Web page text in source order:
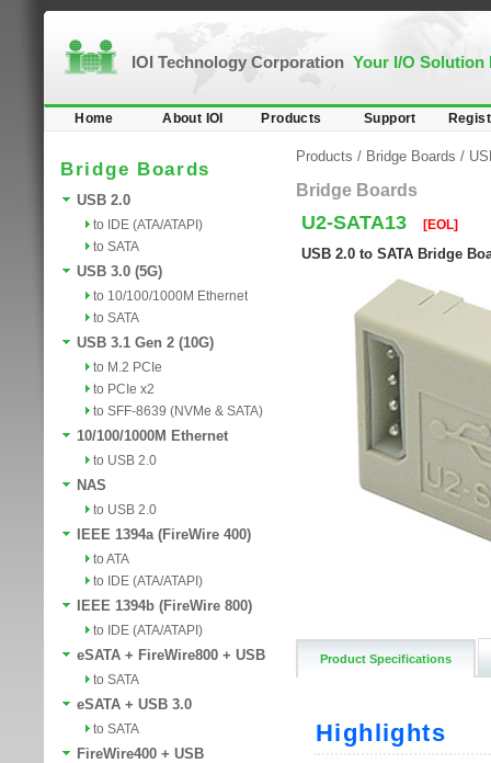
IOI Technology Corporation Your I/O Solution
Home About IOI Products Support
Bridge Boards
USB 2.0
to IDE (ATA/ATAPI)
to SATA
USB 3.0 (5G)
to 10/100/1000M Ethernet
to SATA
USB 3.1 Gen 2 (10G)
to M.2 PCIe
to PCIe x2
to SFF-8639 (NVMe & SATA)
10/100/1000M Ethernet
to USB 2.0
NAS
to USB 2.0
IEEE 1394a (FireWire 400)
to ATA
to IDE (ATA/ATAPI)
IEEE 1394b (FireWire 800)
to IDE (ATA/ATAPI)
eSATA + FireWire800 + USB
to SATA
eSATA + USB 3.0
to SATA
FireWire400 + USB
Products / Bridge Boards /
Bridge Boards
U2-SATA13 [EOL]
USB 2.0 to SATA Bridge
Product Specifications